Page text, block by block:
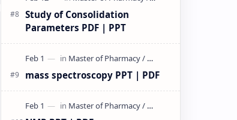
Study of Consolidation
Parameters PDF | PPT
mass spectroscopy PPT | PDF